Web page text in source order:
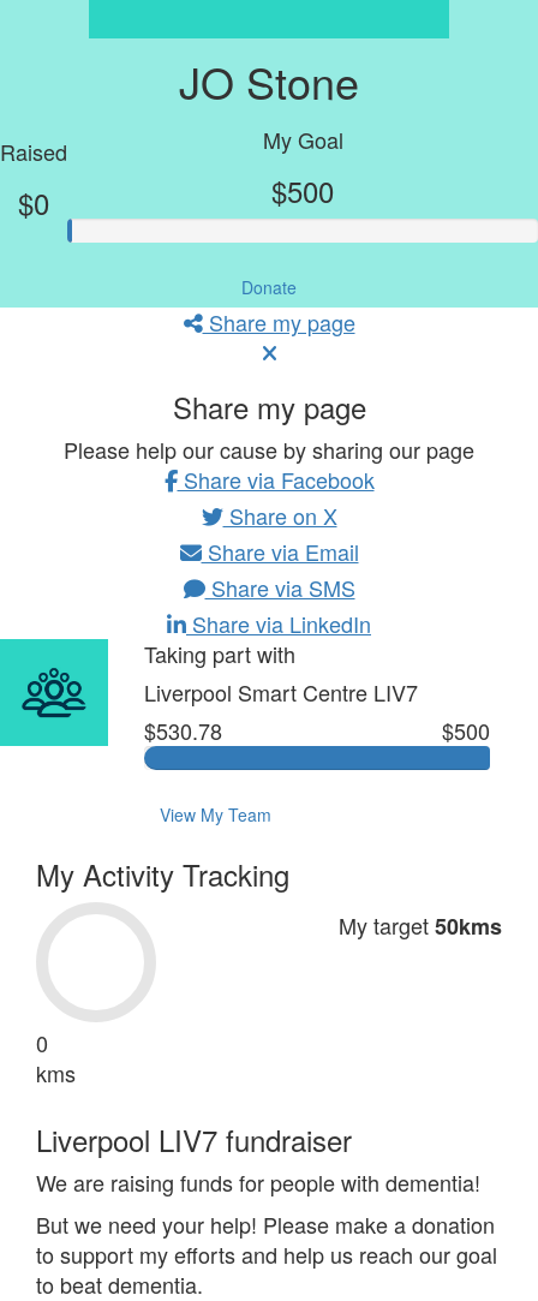
JO Stone
Raised
$0
My Goal
$500
Donate
Share my page
Share my page
Please help our cause by sharing our page
Share via Facebook
Share on X
Share via Email
Share via SMS
Share via LinkedIn
Taking part with
Liverpool Smart Centre LIV7
$530.78
$500
View My Team
My Activity Tracking
0
kms
My target50kms
Liverpool LIV7 fundraiser
We are raising funds for people with dementia!
But we need your help! Please make a donation
to support my efforts and help us reach our goal
to beat dementia.